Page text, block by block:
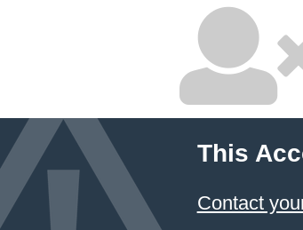
This
Contact